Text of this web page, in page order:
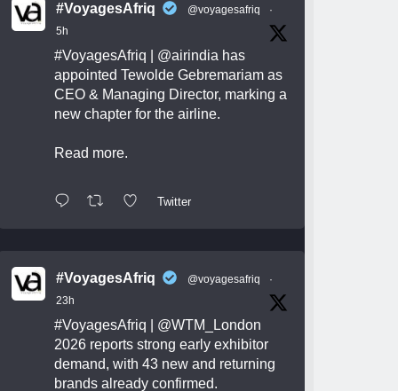
#VoyagesAfriq @voyagesafriq
·
5h
#VoyagesAfriq @airindia has
appointed Tewolde Gebremariam as
CEO & Managing Director, marking a
new chapter for the airline.
Read more.
Twitter
#VoyagesAfriq @voyagesafriq
·
23h
#VoyagesAfriq
@WTM_London
2026 reports strong early exhibitor
demand, with 43 new and returning
brands already confirmed.